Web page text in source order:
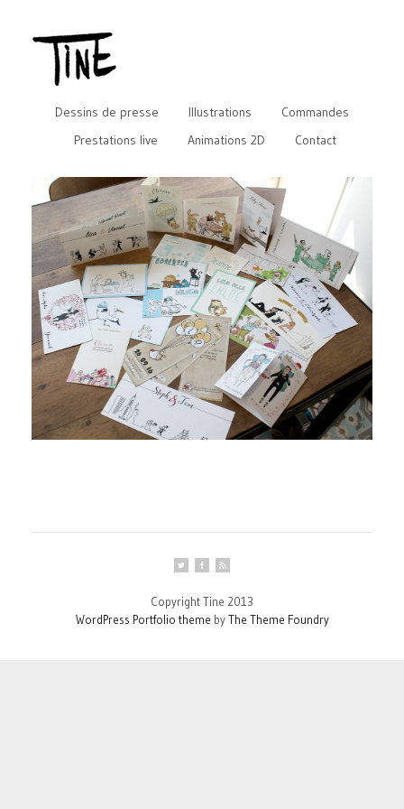
Dessins de presse Illustrations
Commandes
Prestations live
Animations 2D Contact
Copyright Tine 2013
WordPress Portfolio theme byThe Theme Foundry